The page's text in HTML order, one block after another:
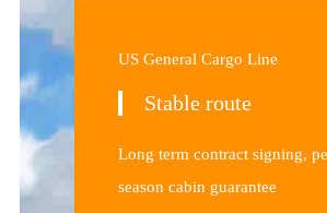
US General Cargo Line
Stable route
Long term contract signing,
season cabin guarantee